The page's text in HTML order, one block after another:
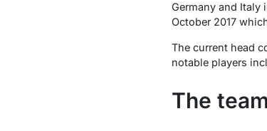
Germany and Italy
October 2017
The current head
notable players
The